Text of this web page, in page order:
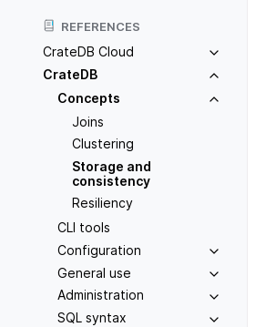
REFERENCES
CrateDB Cloud
CrateDB
Concepts
Joins
Clustering
Storage and
consistency
Resiliency
CLI tools
Configuration
General use
Administration
SQL syntax